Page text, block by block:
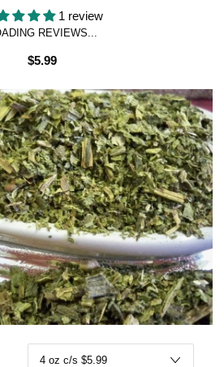
1 review
REVIEWS...
$5.99